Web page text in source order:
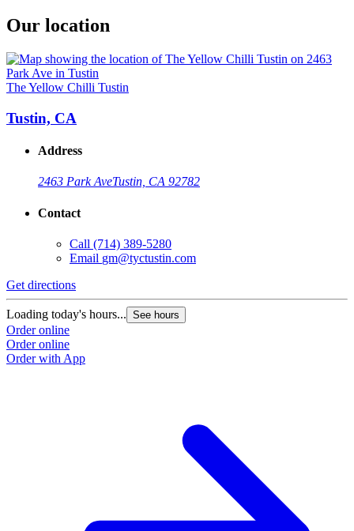
Our location
The Yellow Chilli Tustin
Tustin, CA
Address
2463 Park AveTustin, CA 92782
Contact
Call (714) 389-5280
Email gm@tyctustin.com
Get directions
Loading today's hours... See hours
Order online
Order online
Order with App